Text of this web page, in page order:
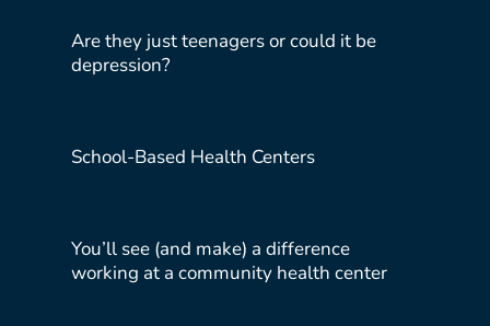
Are they just teenagers or could it be
depression?
School-Based Health Centers
You’ll see (and make) a difference
working at a community health center